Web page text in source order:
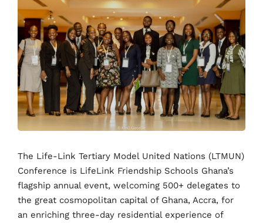
The Life-Link Tertiary Model United Nations (LTMUN)
Conference is LifeLink Friendship Schools Ghana’s
flagship annual event, welcoming 500+ delegates to
the great cosmopolitan capital of Ghana, Accra, for
an enriching three-day residential experience of